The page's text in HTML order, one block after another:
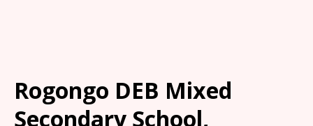
Rogongo DEB Mixed
Secondary School,